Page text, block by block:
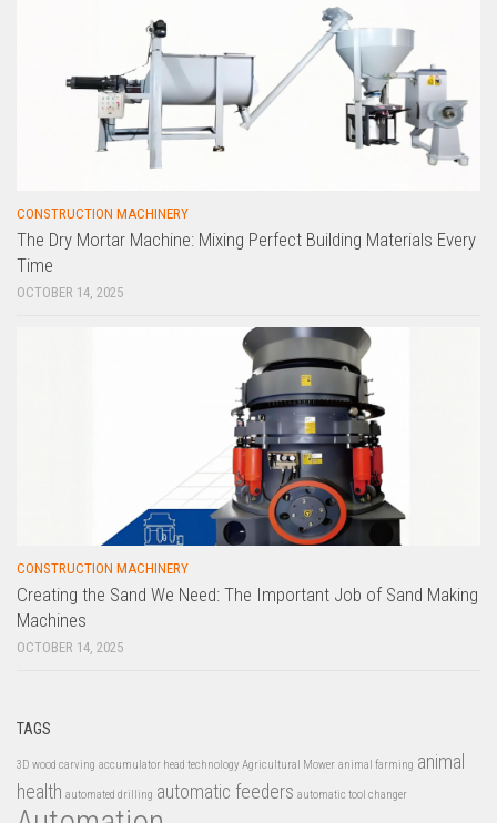
CONSTRUCTION MACHINERY
The Dry Mortar Machine: Mixing Perfect Building Materials Every
Time
OCTOBER 14, 2025
CONSTRUCTION MACHINERY
Creating the Sand We Need: The Important Job of Sand Making
Machines
OCTOBER 14, 2025
TAGS
3D wood carving accumulator head technology Agricultural Mower animal farming animal
health automated drilling automatic feeders automatic tool changer